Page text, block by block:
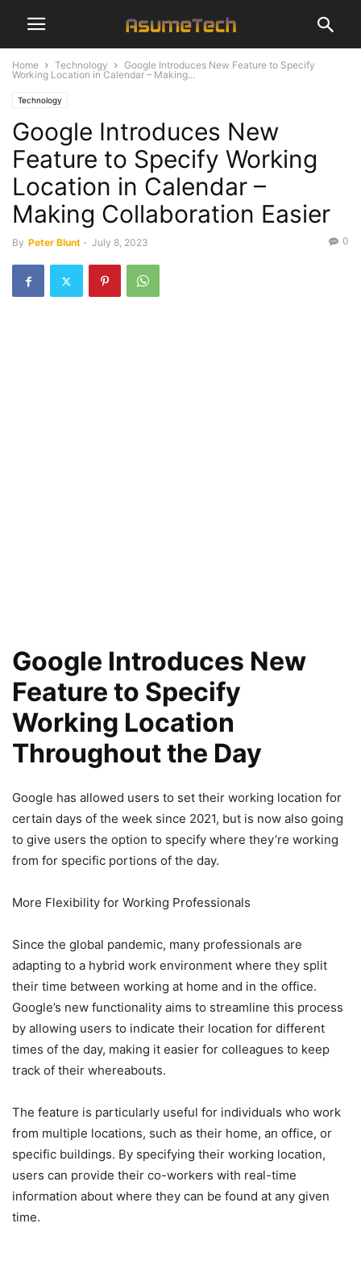
Home Technology
Google Introduces New Feature to Specify
Working Location in Calendar – Making...
Technology
Google Introduces New
Feature to Specify Working
Location in Calendar –
Making Collaboration Easier
By Peter Blunt - July 8, 2023 0
Google Introduces New
Feature to Specify
Working Location
Throughout the Day
Google has allowed users to set their working location for
certain days of the week since 2021, but is now also going
to give users the option to specify where they’re working
from for specific portions of the day.
More Flexibility for Working Professionals
Since the global pandemic, many professionals are
adapting to a hybrid work environment where they split
their time between working at home and in the office.
Google’s new functionality aims to streamline this process
by allowing users to indicate their location for different
times of the day, making it easier for colleagues to keep
track of their whereabouts.
The feature is particularly useful for individuals who work
from multiple locations, such as their home, an office, or
specific buildings. By specifying their working location,
users can provide their co-workers with real-time
information about where they can be found at any given
time.